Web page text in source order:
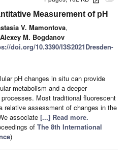
Measurement of pH
V. Mamontova,
Alexey M. Bogdanov
doi.org/10.3390/I3S2021Dresden-
pH changes in situ can provide
metabolism and a deeper
Most traditional fluorescent
relative assessment of changes in the
associate [...] Read more.
of The 8th International
)